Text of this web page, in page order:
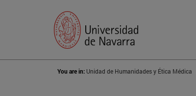
You are in: Unidad de Humanidades y Ética Médica